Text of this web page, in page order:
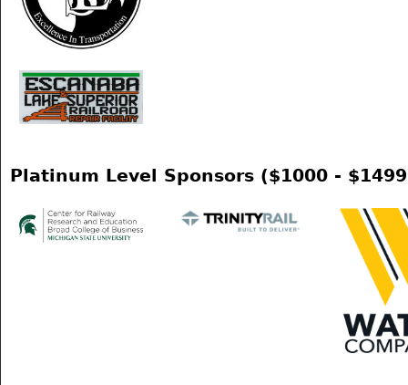
Platinum Level Sponsors ($1000 -